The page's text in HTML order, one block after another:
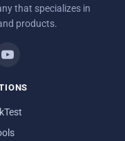
that specializes in
products.